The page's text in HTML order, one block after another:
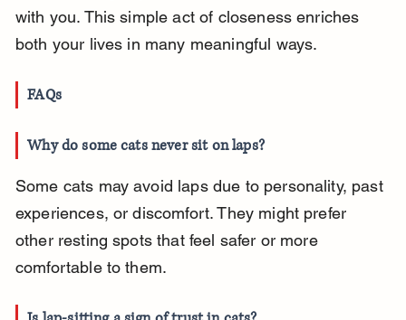
with you. This simple act of closeness enriches
both your lives in many meaningful ways.
FAQs
Why do some cats never sit on laps?
Some cats may avoid laps due to personality, past
experiences, or discomfort. They might prefer
other resting spots that feel safer or more
comfortable to them.